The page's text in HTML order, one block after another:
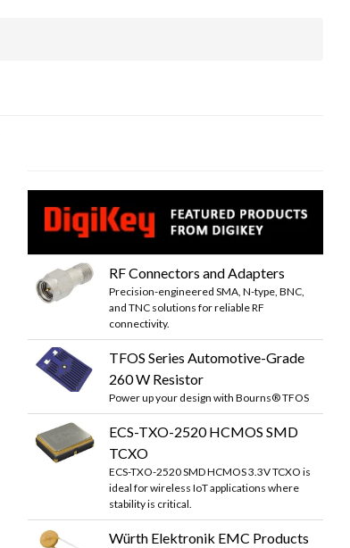
RF Connectors and Adapters
Precision-engineered SMA, N-type, BNC,
and TNC solutions for reliable RF
connectivity.
TFOS Series Automotive-Grade
260 W Resistor
Power up your design with Bourns® TFOS
ECS-TXO-2520 HCMOS SMD
TCXO
ECS-TXO-2520 SMD HCMOS 3.3V TCXO is
ideal for wireless IoT applications where
stability is critical.
Würth Elektronik EMC Products